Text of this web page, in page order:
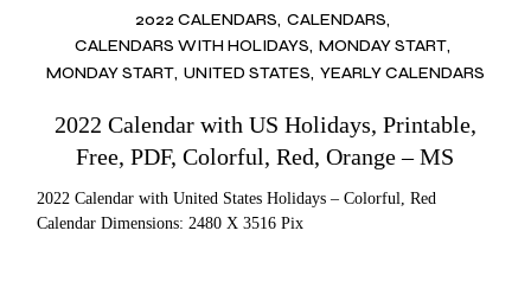
2022 CALENDARS CALENDARS
CALENDARS WITH HOLIDAYS MONDAY START
MONDAY START UNITED STATES YEARLY CALENDARS
2022 Calendar with US Holidays, Printable,
Free, PDF, Colorful, Red, Orange – MS
2022 Calendar with United States Holidays – Colorful, Red
Calendar Dimensions: 2480 X 3516 Pix